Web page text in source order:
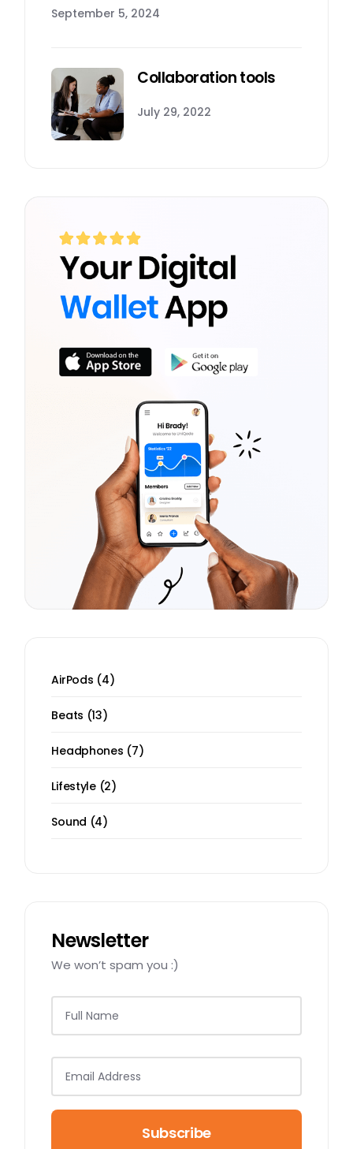
September 5, 2024
Collaboration tools
July 29, 2022
AirPods 44
products
Beats 1313
products
Headphones 77
products
Lifestyle 22
products
Sound 44
products
Newsletter
We won’t spam you :)
Subscribe